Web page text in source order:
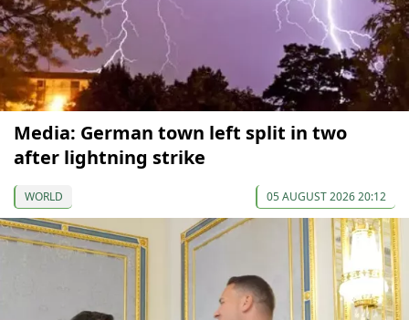
Media: German town left split in two
after lightning strike
WORLD 05 AUGUST 2026 20:12